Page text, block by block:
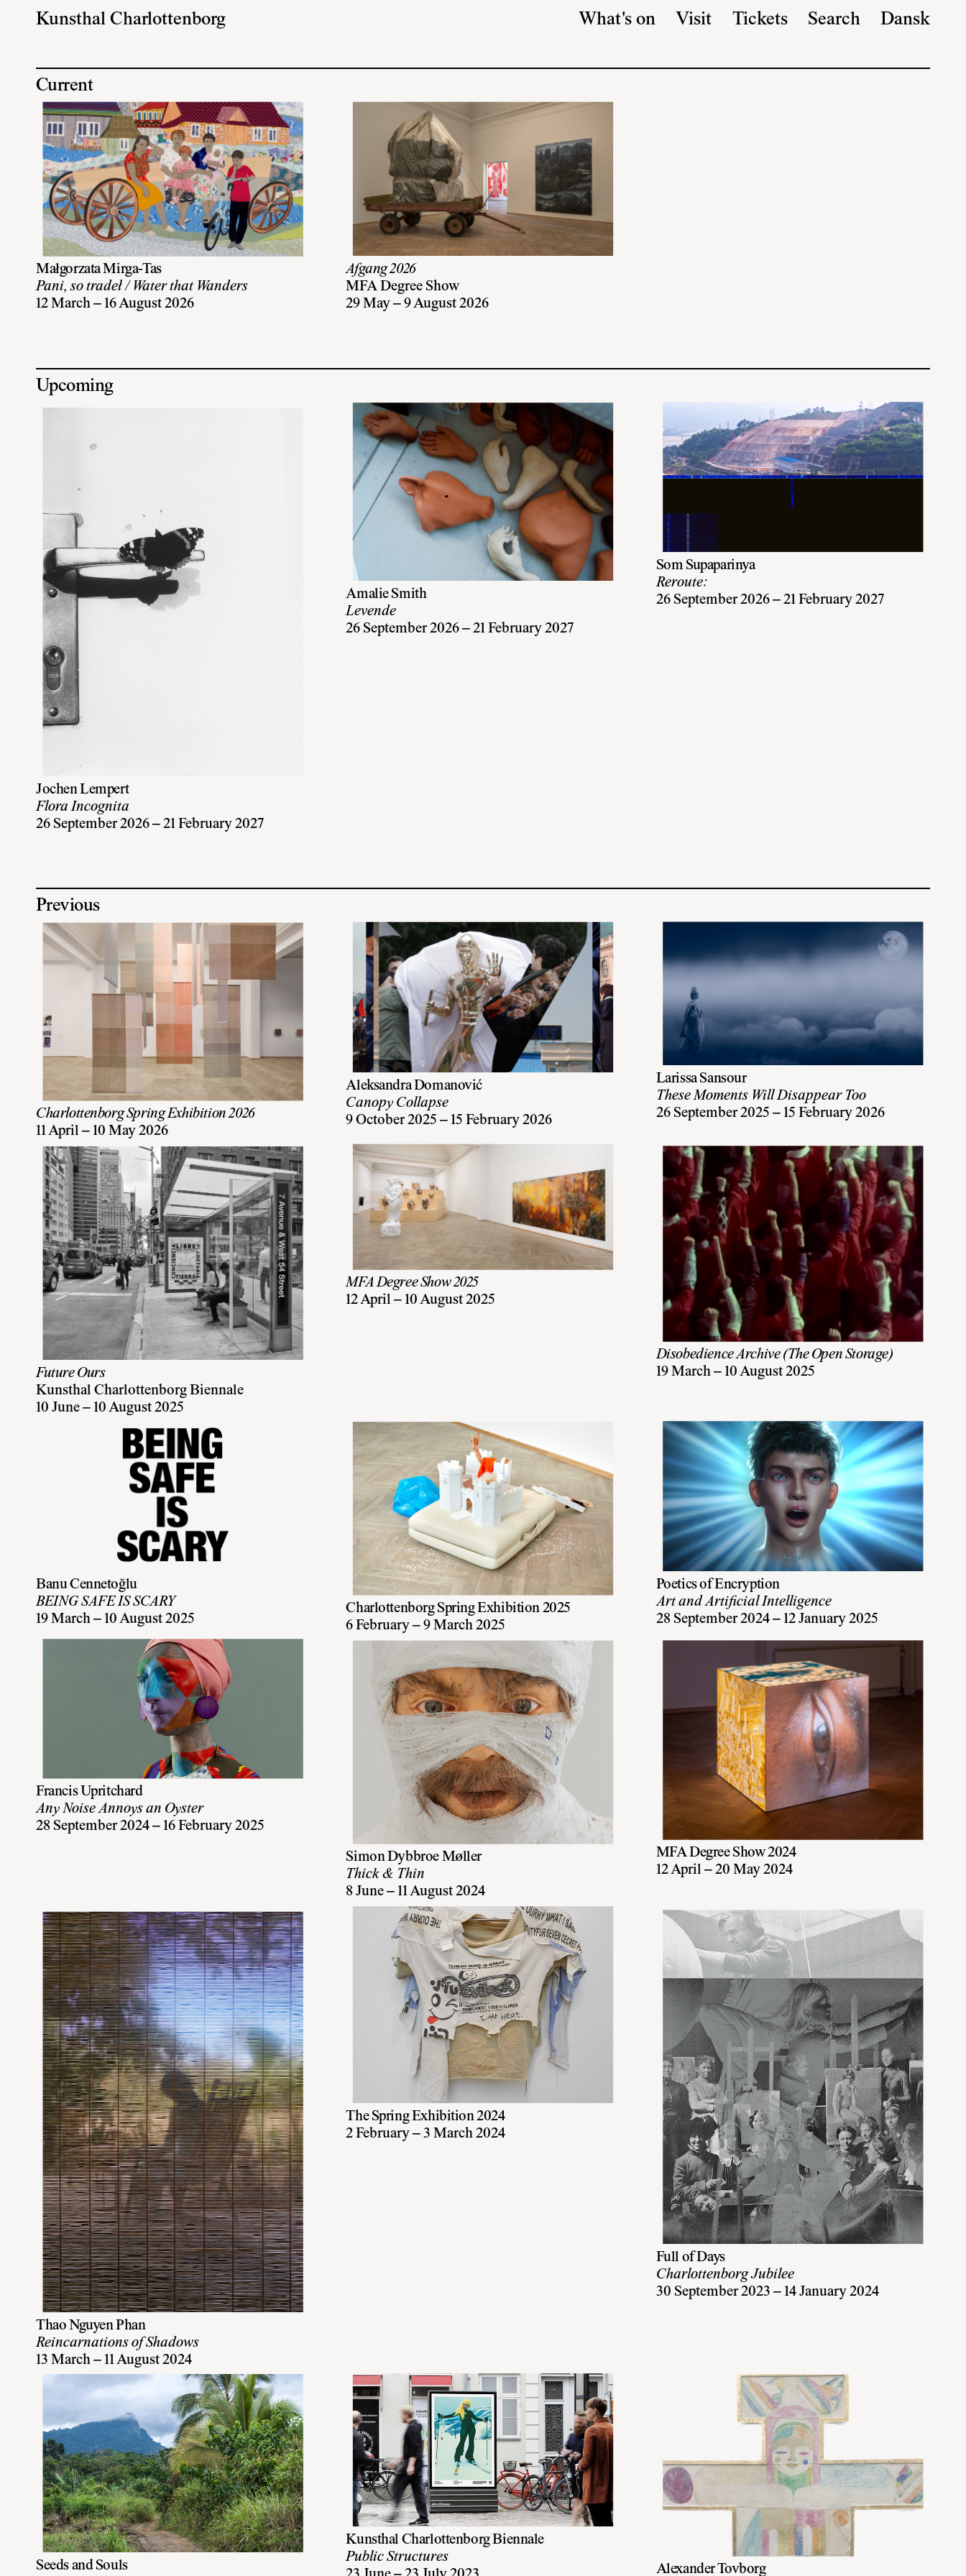
Kunsthal Charlottenborg What's on Visit Tickets Search Dansk
Current
Małgorzata Mirga-Tas
Pani, so tradeł / Water that Wanders
12 March – 16 August 2026
Afgang 2026
MFA Degree Show
29 May – 9 August 2026
Upcoming
Jochen Lempert
Flora Incognita
26 September 2026 – 21 February 2027
Amalie Smith
Levende
26 September 2026 – 21 February 2027
Som Supaparinya
Reroute:
26 September 2026 – 21 February 2027
Previous
Charlottenborg Spring Exhibition 2026
11 April – 10 May 2026
Aleksandra Domanović
Canopy Collapse
9 October 2025 – 15 February 2026
Larissa Sansour
These Moments Will Disappear Too
26 September 2025 – 15 February 2026
Future Ours
Kunsthal Charlottenborg Biennale
10 June – 10 August 2025
MFA Degree Show 2025
12 April – 10 August 2025
Disobedience Archive (The Open Storage)
19 March – 10 August 2025
Banu Cennetoğlu
BEING SAFE IS SCARY
19 March – 10 August 2025
Charlottenborg Spring Exhibition 2025
6 February – 9 March 2025
Poetics of Encryption
Art and Artificial Intelligence
28 September 2024 – 12 January 2025
Francis Upritchard
Any Noise Annoys an Oyster
28 September 2024 – 16 February 2025
Simon Dybbroe Møller
Thick & Thin
8 June – 11 August 2024
MFA Degree Show 2024
12 April – 20 May 2024
Thao Nguyen Phan
Reincarnations of Shadows
13 March – 11 August 2024
The Spring Exhibition 2024
2 February – 3 March 2024
Full of Days
Charlottenborg Jubilee
30 September 2023 – 14 January 2024
Seeds and Souls
Kunsthal Charlottenborg Biennale
Public Structures
Alexander Tovborg